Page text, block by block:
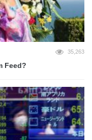
35,263
Feed?